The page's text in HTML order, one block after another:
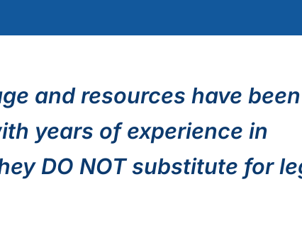
and resources have been
years of experience in
DO NOT substitute for